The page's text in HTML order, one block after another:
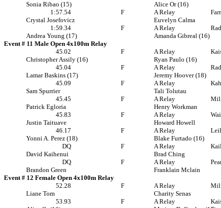
Sonia Ribao (15)
Alice Or (16)
1:57.54
F A Relay
Crystal Josefovicz
Euvelyn Calma
1:59.34
F A Relay
Andrea Young (17)
Amanda Gibreal (16)
Event # 11 Male Open 4x100m Relay
45.02
F A Relay
Christopher Assily (16)
Ryan Paulo (16)
45.04
F A Relay
Lamar Baskins (17)
Jeremy Hoover (18)
45.09
F A Relay
Sam Spurrier
Tali Tolutau
45.45
F A Relay
Patrick Egloria
Henry Workman
45.83
F A Relay
Justin Taituave
Howard Howell
46.17
F A Relay
Yonni A. Perez (18)
Blake Furtado (16)
DQ
F A Relay
David Kaihenui
Brad Ching
DQ
F A Relay
Brandon Green
Franklain Mclain
Event # 12 Female Open 4x100m Relay
52.28
F A Relay
Liane Tom
Charity Senas
53.93
F A Relay